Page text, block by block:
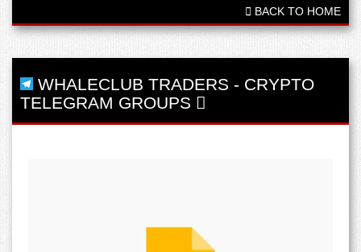
BACK TO HOME
WHALECLUB TRADERS - CRYPTO
TELEGRAM GROUPS